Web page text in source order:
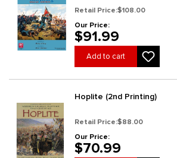
Retail Price:$108.00
Our Price:
$91.99
Add to cart
Hoplite (2nd Printing)
Retail Price:$88.00
Our Price:
$70.99